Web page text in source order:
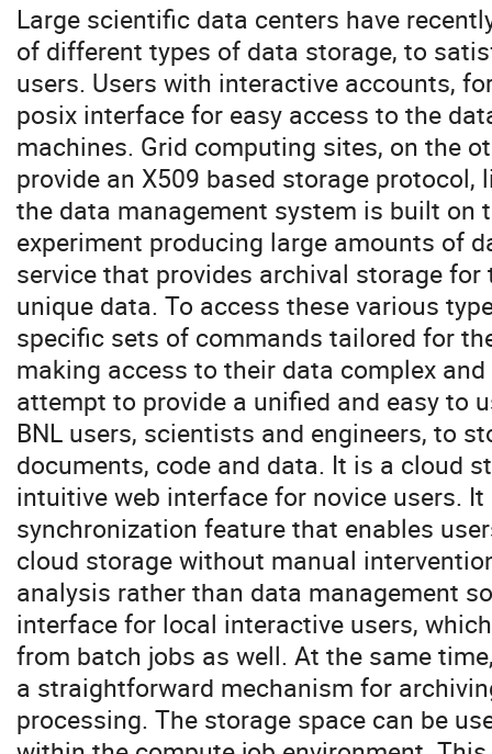
Large scientific data centers have
of different types of data storage, to
users. Users with interactive accounts,
posix interface for easy access to the
machines. Grid computing sites, on the
provide an X509 based storage protocol,
the data management system is built on
experiment producing large amounts of
service that provides archival storage
unique data. To access these various
specific sets of commands tailored for
making access to their data complex
attempt to provide a unified and easy to
BNL users, scientists and engineers, to
documents, code and data. It is a cloud
intuitive web interface for novice users.
synchronization feature that enables
cloud storage without manual
analysis rather than data management
interface for local interactive users,
from batch jobs as well. At the same
a straightforward mechanism for
processing. The storage space can be